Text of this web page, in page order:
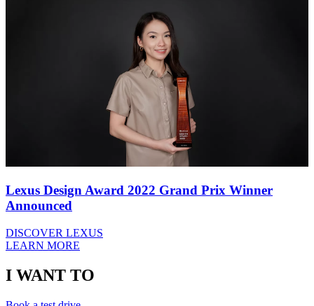
Lexus Design Award 2022 Grand Prix Winner
Announced
DISCOVER LEXUS
LEARN MORE
I WANT TO